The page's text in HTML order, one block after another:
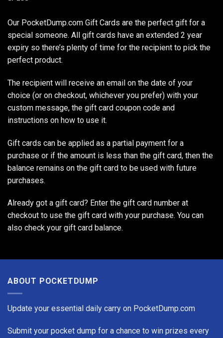
Our PocketDump.com Gift Cards are the perfect gift for a
special someone. All gift cards have an extended 2 year
expiry so there’s plenty of time for the recipient to pick the
perfect product.
The recipient will receive an email on the date of your
choice (or on checkout, whichever you prefer) with your
custom message, the gift card coupon code and
instructions on how to use it.
Gift cards can be applied as a partial payment for a
purchase or if the amount is less than the gift card, then the
balance remains on the gift card to be used with future
purchases.
Already got a gift card? Enter the gift card number at
checkout to use the gift card with your purchase. You can
also check your gift card balance.
ABOUT POCKETDUMP
Update your essential daily carry on PocketDump.com
Submit your pocket dump for a chance to win prizes every